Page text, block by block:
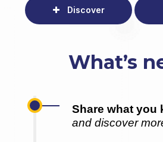
Discover
What’s
Share what you
and discover